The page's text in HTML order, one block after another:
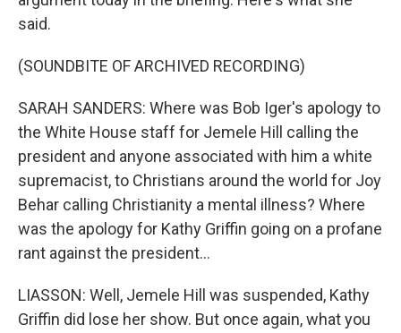
said.
(SOUNDBITE OF ARCHIVED RECORDING)
SARAH SANDERS: Where was Bob Iger's apology to
the White House staff for Jemele Hill calling the
president and anyone associated with him a white
supremacist, to Christians around the world for Joy
Behar calling Christianity a mental illness? Where
was the apology for Kathy Griffin going on a profane
rant against the president...
LIASSON: Well, Jemele Hill was suspended, Kathy
Griffin did lose her show. But once again, what you